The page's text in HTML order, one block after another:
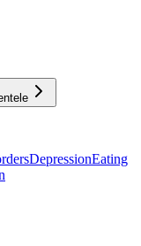
DepressionEating